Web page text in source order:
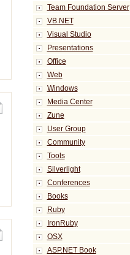
Team Foundation Server
VB.NET
Visual Studio
Presentations
Office
Web
Windows
Media Center
Zune
User Group
Community
Tools
Silverlight
Conferences
Books
Ruby
IronRuby
OSX
ASP.NET Book